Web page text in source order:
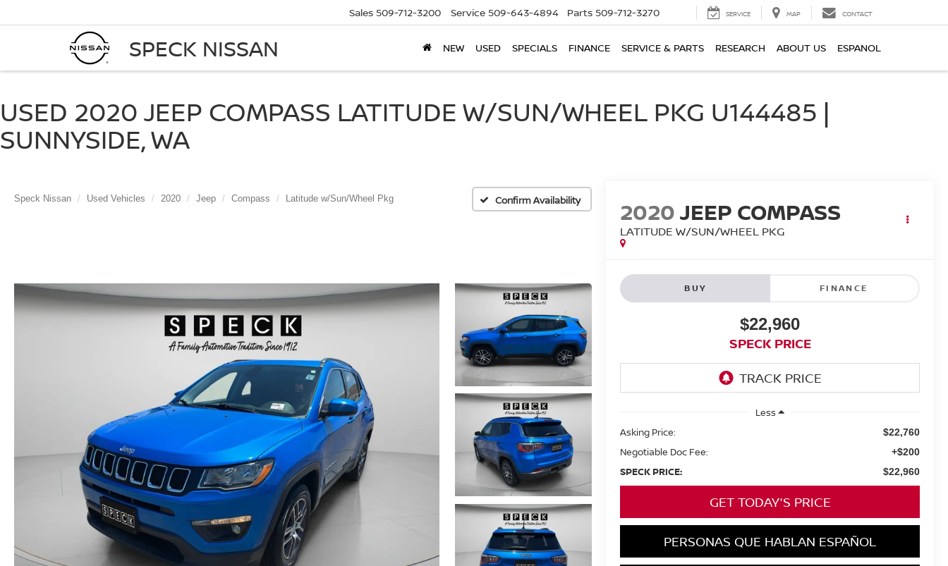
SPECK NISSAN
Sales 509-712-3200 Service 509-643-4894 Parts 509-712-3270 SERVICE MAP CONTACT
NEW USED SPECIALS FINANCE SERVICE & PARTS RESEARCH ABOUT US ESPANOL
USED 2020 JEEP COMPASS LATITUDE W/SUN/WHEEL PKG U144485 |
SUNNYSIDE, WA
Speck Nissan Used Vehicles 2020 Jeep Compass Latitude w/Sun/Wheel Pkg Confirm Availability 2020JEEP COMPASS
LATITUDE W/SUN/WHEEL PKG
BUY FINANCE
$22,960
SPECK PRICE
Less
Asking Price:
$22,760
Negotiable Doc Fee: +$200
SPECK PRICE: $22,960
GET TODAY'S PRICE
PERSONAS QUE HABLAN ESPAÑOL